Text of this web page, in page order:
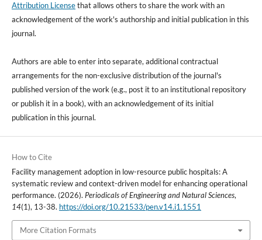
Attribution Licensethat allows others to share the work with an
acknowledgement of the work's authorship and initial publication in this
journal.
Authors are able to enter into separate, additional contractual
arrangements for the non-exclusive distribution of the journal's
published version of the work (e.g., post it to an institutional repository
or publish it in a book), with an acknowledgement of its initial
publication in this journal.
How to Cite
Facility management adoption in low-resource public hospitals: A
systematic review and context-driven model for enhancing operational
performance. (2026). Periodicals of Engineering and Natural Sciences,
14(1), 13-38. https://doi.org/10.21533/pen.v14.i1.1551
More Citation Formats